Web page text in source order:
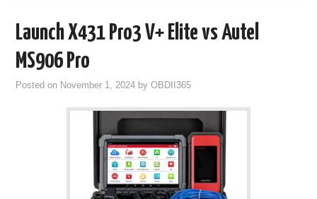
CAR DIAGNOSTIC TOOLS
KEY PROGRAMMERS
Launch X431 Pro3 V+ Elite vs Autel
MS906 Pro
Posted on November 1, 2024 byOBDII365